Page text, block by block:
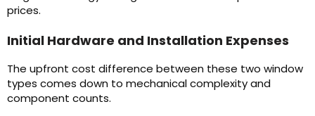
prices.
Initial Hardware and Installation Expenses
The upfront cost difference between these two window
types comes down to mechanical complexity and
component counts.